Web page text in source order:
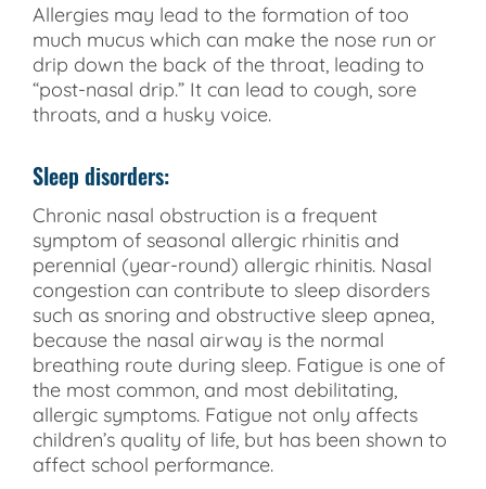
Allergies may lead to the formation of too
much mucus which can make the nose run or
drip down the back of the throat, leading to
“post-nasal drip.” It can lead to cough, sore
throats, and a husky voice.
Sleep disorders:
Chronic nasal obstruction is a frequent
symptom of seasonal allergic rhinitis and
perennial (year-round) allergic rhinitis. Nasal
congestion can contribute to sleep disorders
such as snoring and obstructive sleep apnea,
because the nasal airway is the normal
breathing route during sleep. Fatigue is one of
the most common, and most debilitating,
allergic symptoms. Fatigue not only affects
children’s quality of life, but has been shown to
affect school performance.